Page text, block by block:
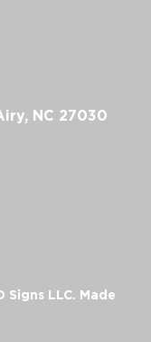
NC 27030
Signs LLC. Made